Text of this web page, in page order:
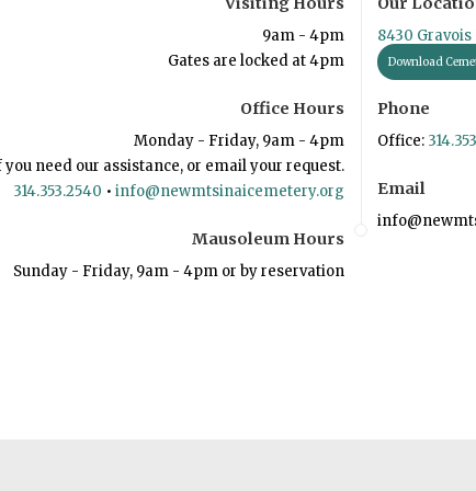
9am - 4pm
Gates are locked at 4pm
Office Hours
Monday - Friday, 9am - 4pm
you need our assistance, or email your request.
314.353.2540 • info@newmtsinaicemetery.org
Mausoleum Hours
Sunday - Friday, 9am - 4pm or by reservation
8430 Gravois
Download
Phone
Office:
Email